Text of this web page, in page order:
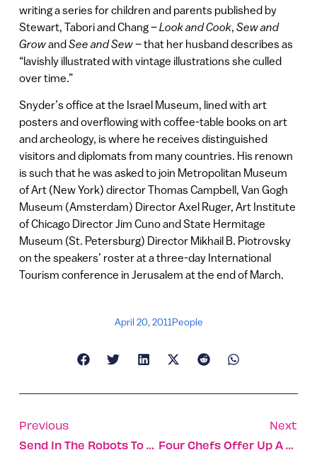
writing a series for children and parents published by
Stewart, Tabori and Chang –Look and Cook, Sew and
GrowandSee and Sew– that her husband describes as
“lavishly illustrated with vintage illustrations she culled
over time.”
Snyder’s office at the Israel Museum, lined with art
posters and overflowing with coffee-table books on art
and archeology, is where he receives distinguished
visitors and diplomats from many countries. His renown
is such that he was asked to join Metropolitan Museum
of Art (New York) director Thomas Campbell, Van Gogh
Museum (Amsterdam) Director Axel Ruger, Art Institute
of Chicago Director Jim Cuno and State Hermitage
Museum (St. Petersburg) Director Mikhail B. Piotrovsky
on the speakers’ roster at a three-day International
Tourism conference in Jerusalem at the end of March.
April 20, 2011People
Previous
Send In The Robots To Pick The Ripest Fruit
Next
Four Chefs Offer Up A Different Taste Of Peace